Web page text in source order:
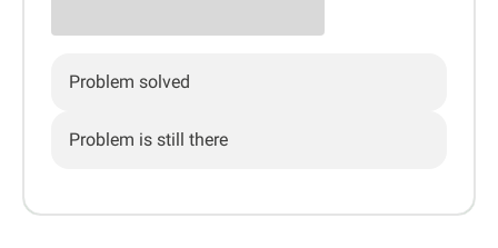
Problem solved
Problem is still there